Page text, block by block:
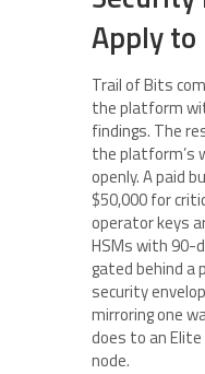
Apply to
Trail of Bits
the platform
findings. The
the platform’s
openly. A paid
$50,000 for
operator keys
HSMs with 90-
gated behind a
security
mirroring one
does to an
node.